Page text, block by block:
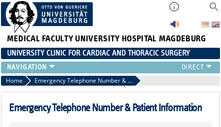
MEDICAL FACULTY UNIVERSITY HOSPITAL MAGDEBURG
UNIVERSITY CLINIC FOR CARDIAC AND THORACIC SURGERY
EMERGENCY TELEPHONE NUMBER & PATIENT INFORMATION
NEWS AND EVENTS
OUTPATIENT AND SURGERY APPOINTMENTS / PATIENT REPORT
Home Emergency Telephone Number & Patient Information
Emergency Telephone Number & Patient Information